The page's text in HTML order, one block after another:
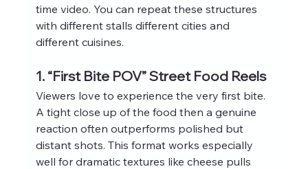
time video. You can repeat these structures
with different stalls different cities and
different cuisines.
1. “First Bite POV” Street Food Reels
Viewers love to experience the very first bite.
A tight close up of the food then a genuine
reaction often outperforms polished but
distant shots. This format works especially
well for dramatic textures like cheese pulls